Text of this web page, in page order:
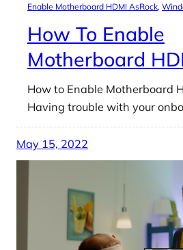
Enable Motherboard HDMI AsRock,
How To Enable
Motherboard
How to Enable Motherboard
Having trouble with your
May 15, 2022